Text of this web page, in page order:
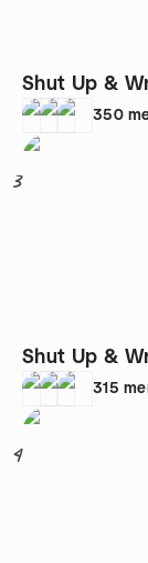
Shut Up &
350
3
Shut Up &
315
4